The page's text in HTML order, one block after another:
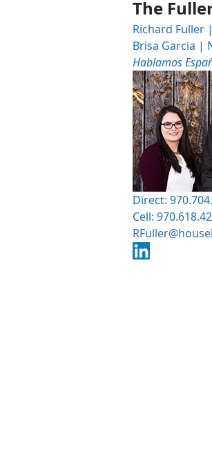
The
Richard Fuller
Brisa Garcia |
Hablamos
Direct:
Cell: